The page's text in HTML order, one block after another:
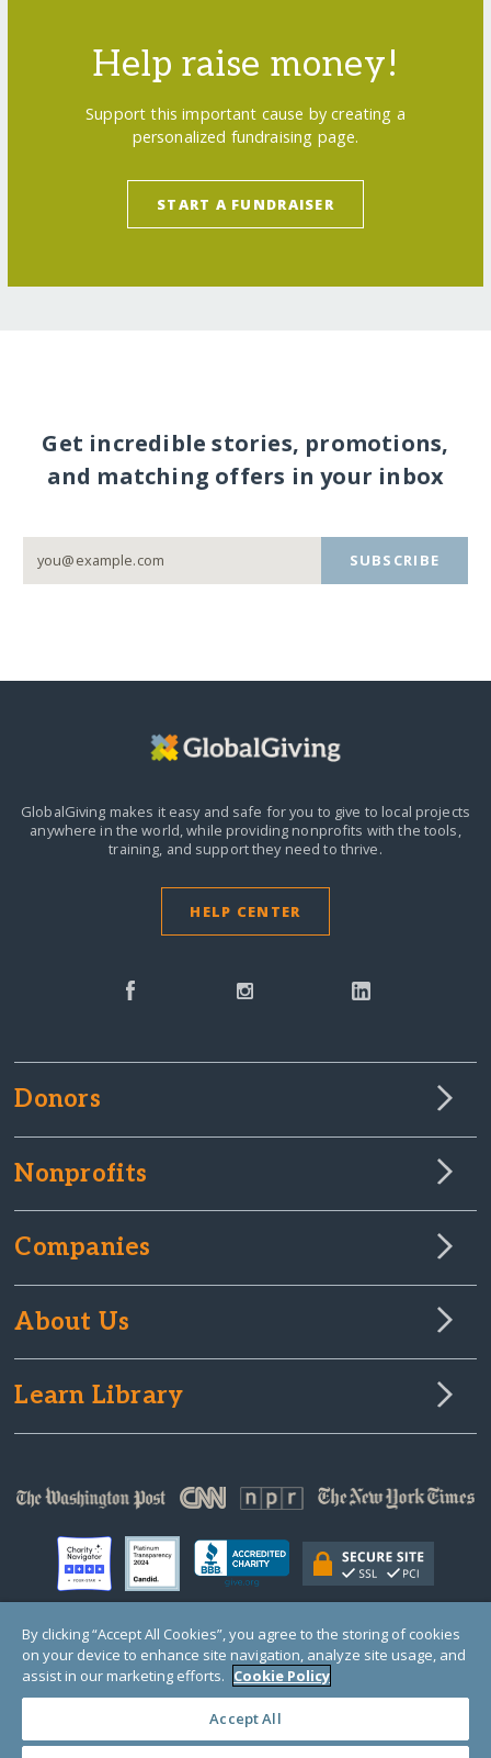
Help raise money!
Support this important cause by creating a
personalized fundraising page.
START A FUNDRAISER
Get incredible stories, promotions,
and matching offers in your inbox
SUBSCRIBE
GlobalGiving makes it easy and safe for you to give to local projects
anywhere in the world,while providing nonprofits with the tools,
training, and support they need to thrive.
HELP CENTER
Donors
Nonprofits
Companies
About Us
Learn Library
© Copyright 2000-2025 GlobalGiving, a 501(c)(3) organization (EIN: 30‑0108263)
Registered Charity in England and Wales # 1122823
1 Thomas Circle NW, Suite 800, Washington, DC 20005, USA
By clicking “Accept All Cookies”, you agree to the storing of cookies
on your device to enhance site navigation, analyze site usage, and
assist in our marketing efforts. Cookie Policy
Accept All